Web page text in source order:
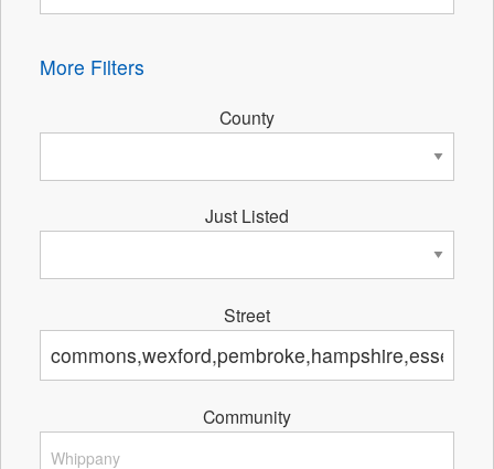
More Filters
County
Just Listed
Street
Community